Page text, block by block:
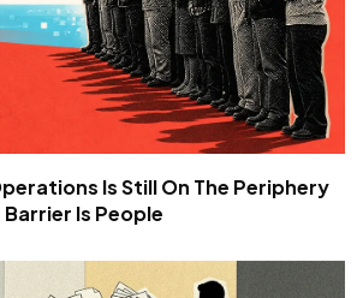
Is Still On The Periphery
Is People